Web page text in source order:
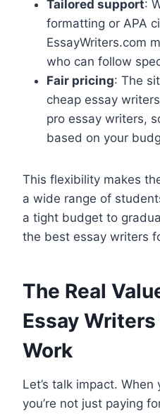
Tailored support:
formatting or APA
EssayWriters.com
who can follow
Fair pricing: The
cheap essay
pro essay writers,
based on your
This flexibility makes
a wide range of
a tight budget to
the best essay writers
The Real
Essay
Work
Let’s talk impact.
you’re not just paying